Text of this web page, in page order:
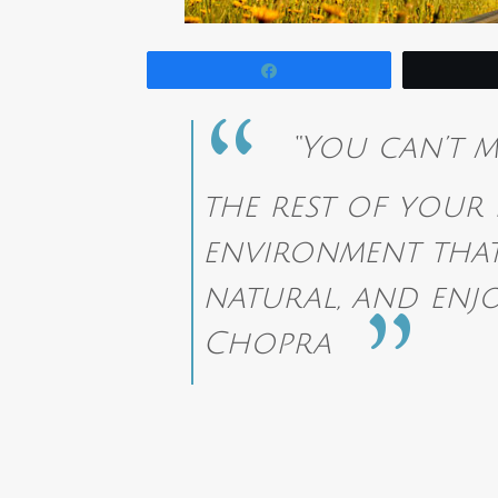
“You can’t
the rest of
environment that
natural, and
Chopra